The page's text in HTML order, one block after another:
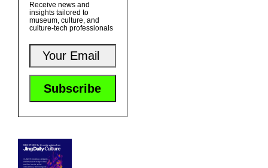
Receive news and
insights tailored to
museum, culture, and
culture-tech professionals